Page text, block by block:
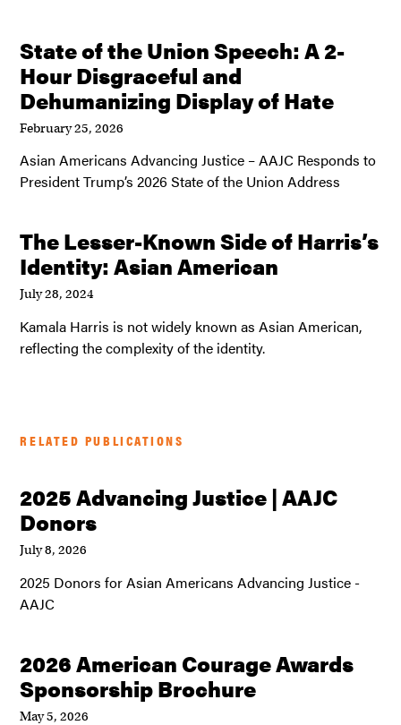
State of the Union Speech: A 2-
Hour Disgraceful and
Dehumanizing Display of Hate
February 25, 2026
Asian Americans Advancing Justice – AAJC Responds to
President Trump’s 2026 State of the Union Address
The Lesser-Known Side of Harris’s
Identity: Asian American
July 28, 2024
Kamala Harris is not widely known as Asian American,
reflecting the complexity of the identity.
RELATED PUBLICATIONS
2025 Advancing Justice | AAJC
Donors
July 8, 2026
2025 Donors for Asian Americans Advancing Justice -
AAJC
2026 American Courage Awards
Sponsorship Brochure
May 5, 2026